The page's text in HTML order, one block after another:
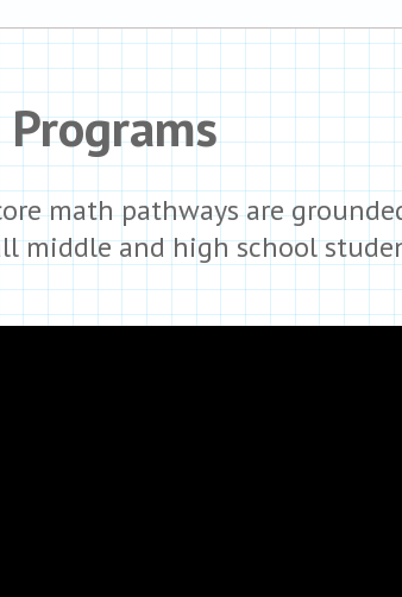
math pathways are
middle and high school